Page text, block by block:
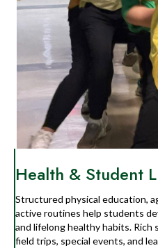
Health & Student
Structured physical education,
active routines help students
and lifelong healthy habits.
field trips, special events, and